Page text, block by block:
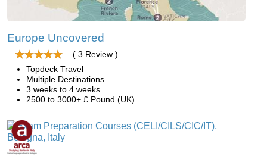
Europe Uncovered
( 3 Review )
Topdeck Travel
Multiple Destinations
3 weeks to 4 weeks
2500 to 3000+ £ Pound (UK)